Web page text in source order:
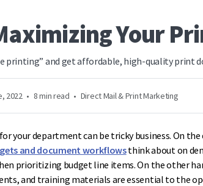
Your
printing” and get affordable, high-quality print
2022 • 8 min read • Direct Mail & Print Marketing
your department can be tricky business. On the
and document workflowsthink about on
prioritizing budget line items. On the other
and training materials are essential to the